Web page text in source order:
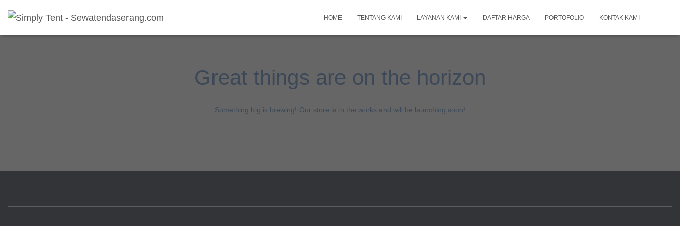
HOME TENTANG KAMI LAYANAN KAMI DAFTAR HARGA PORTOFOLIO KONTAK KAMI
Great things are on the horizon
Something big is brewing! Our store is in the works and will be launching soon!